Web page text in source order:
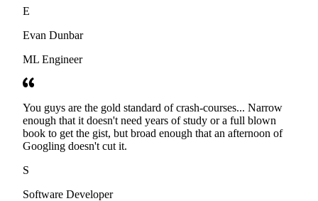
E
Evan Dunbar
ML Engineer
You guys are the gold standard of crash-courses... Narrow
enough that it doesn't need years of study or a full blown
book to get the gist, but broad enough that an afternoon of
Googling doesn't cut it.
S
Software Developer